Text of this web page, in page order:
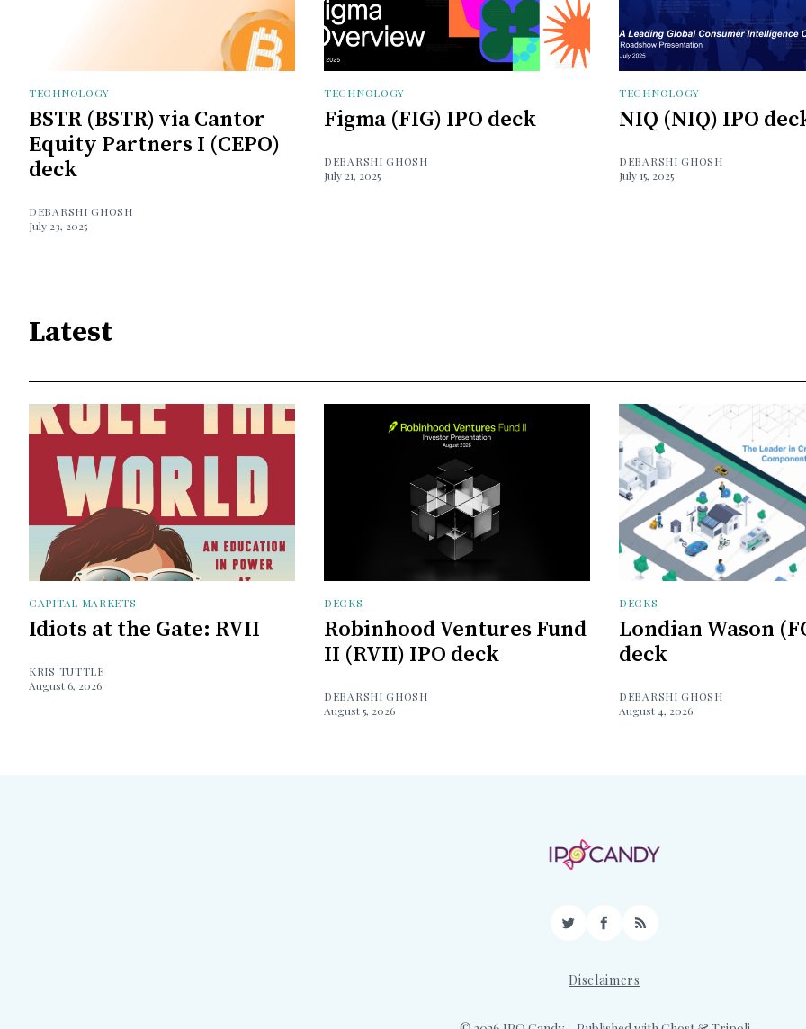
TECHNOLOGY
BSTR (BSTR) via Cantor
Equity Partners I (CEPO)
deck
DEBARSHI GHOSH
July 23, 2025
TECHNOLOGY
Figma (FIG) IPO deck
DEBARSHI GHOSH
July 21, 2025
TECHNOLOGY
NIQ (NIQ) IPO
DEBARSHI GHOSH
July 15, 2025
Latest
CAPITAL MARKETS
Idiots at the Gate: RVII
KRIS TUTTLE
August 6, 2026
DECKS
Robinhood Ventures Fund
II (RVII) IPO deck
DEBARSHI GHOSH
August 5, 2026
DECKS
Londian Wason
deck
DEBARSHI GHOSH
August 4, 2026
TwitterFacebook
RSS
Disclaimers